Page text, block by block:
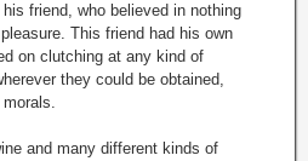
friend, who believed in nothing
This friend had his own
on clutching at any kind of
they could be obtained,
and many different kinds of